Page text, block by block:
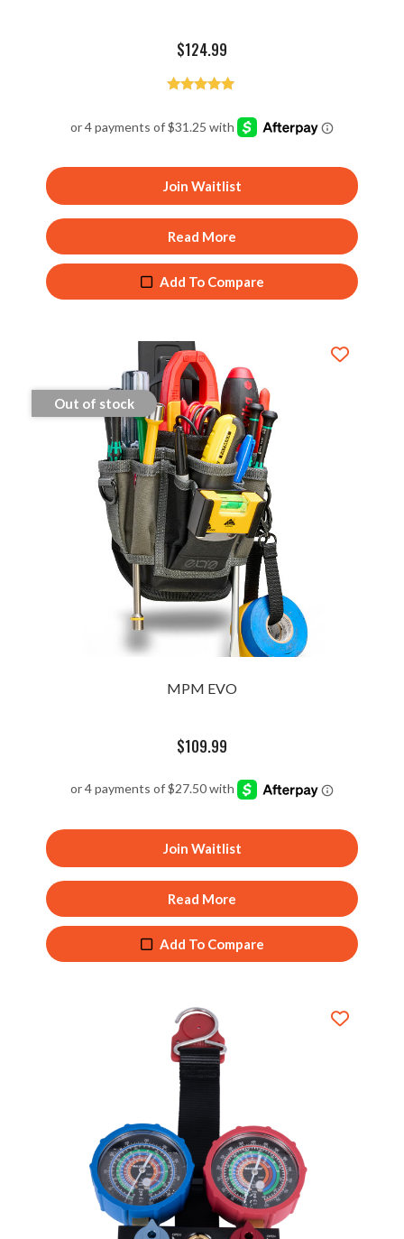
$124.99
out of 5
Join Waitlist
Read More
Add To Compare
MPM EVO
$109.99
Out of stock
Join Waitlist
Read More
Add To Compare